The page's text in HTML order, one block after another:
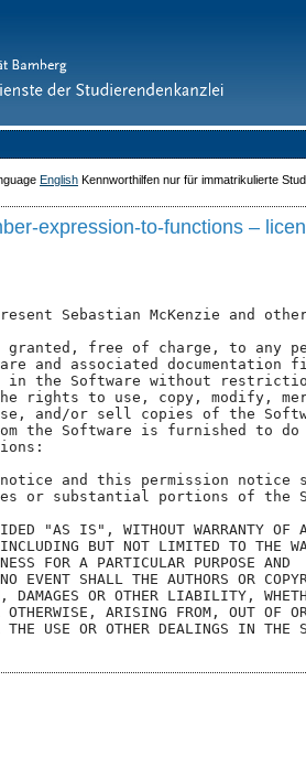
English Kennworthilfen nur für immatrikulierte
expression-to-functions –
Sebastian McKenzie and
granted, free of charge, to any
and associated documentation
in the Software without
rights to use, copy, modify,
and/or sell copies of the
the Software is furnished to
notice and this permission notice
or substantial portions of the
"AS IS", WITHOUT WARRANTY OF
BUT NOT LIMITED TO THE
FOR A PARTICULAR PURPOSE AND
EVENT SHALL THE AUTHORS OR
DAMAGES OR OTHER LIABILITY,
OTHERWISE, ARISING FROM, OUT OF
THE USE OR OTHER DEALINGS IN THE